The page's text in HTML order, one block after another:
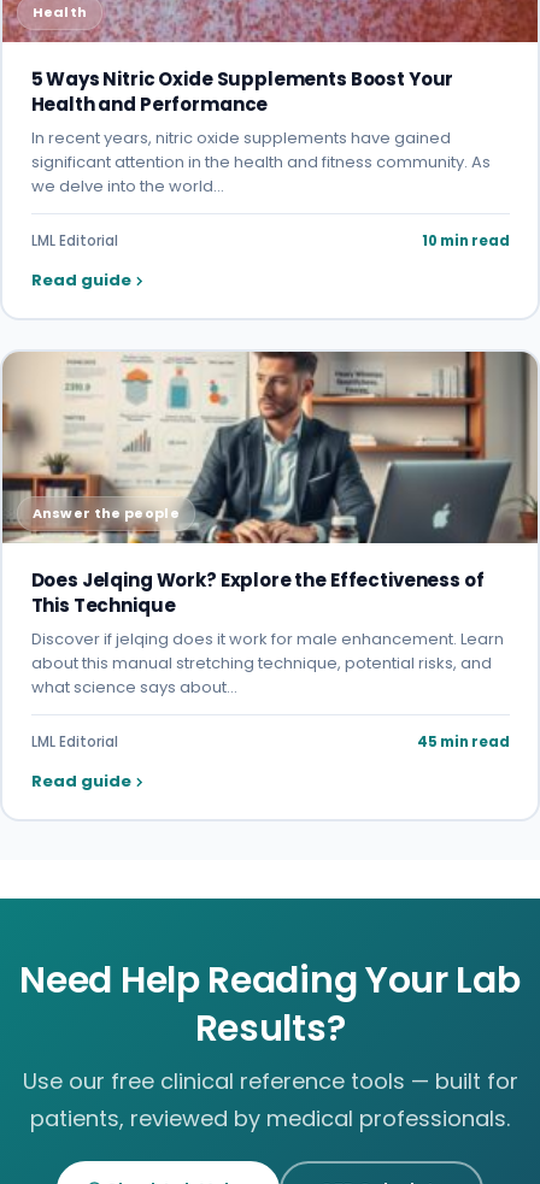
Health
5 Ways Nitric Oxide Supplements Boost Your
Health and Performance
In recent years, nitric oxide supplements have gained
significant attention in the health and fitness community. As
we delve into the world…
LML Editorial 10 min read
Read guide
Answer the people
Does Jelqing Work? Explore the Effectiveness of
This Technique
Discover if jelqing does it work for male enhancement. Learn
about this manual stretching technique, potential risks, and
what science says about…
LML Editorial 45 min read
Read guide
Need Help Reading Your Lab
Results?
Use our free clinical reference tools — built for
patients, reviewed by medical professionals.